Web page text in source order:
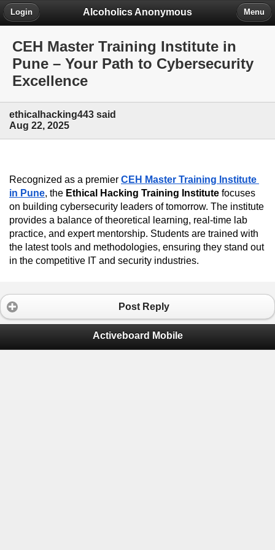
Alcoholics Anonymous
Login Menu
CEH Master Training Institute in
Pune – Your Path to Cybersecurity
Excellence
ethicalhacking443 said
Aug 22, 2025
Recognized as a premier CEH Master Training Institute
in Pune, the Ethical Hacking Training Institute focuses
on building cybersecurity leaders of tomorrow. The institute
provides a balance of theoretical learning, real-time lab
practice, and expert mentorship. Students are trained with
the latest tools and methodologies, ensuring they stand out
in the competitive IT and security industries.
Post Reply
Activeboard Mobile